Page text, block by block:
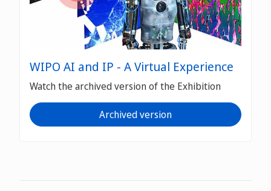
WIPO AI and IP - A Virtual Experience
Watch the archived version of the Exhibition
Archived version